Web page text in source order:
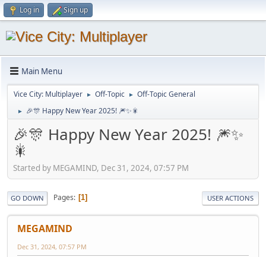
Log in Sign up
Main Menu
Vice City: Multiplayer ► Off-Topic ► Off-Topic General
► 🎉🎊 Happy New Year 2025! 🎆✨🎇
🎉🎊 Happy New Year 2025! 🎆✨
🎇
Started by MEGAMIND, Dec 31, 2024, 07:57 PM
GO DOWN Pages 1 USER ACTIONS
MEGAMIND
Dec 31, 2024, 07:57 PM